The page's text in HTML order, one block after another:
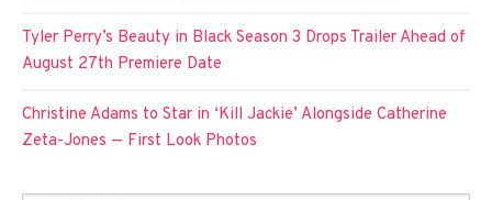
Tyler Perry’s Beauty in Black Season 3 Drops Trailer Ahead of
August 27th Premiere Date
Christine Adams to Star in ‘Kill Jackie’ Alongside Catherine
Zeta-Jones — First Look Photos